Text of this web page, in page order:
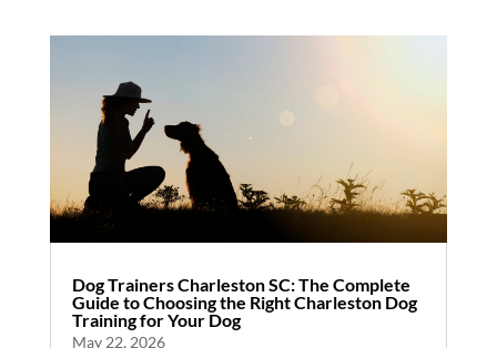
Dog Trainers Charleston SC: The Complete
Guide to Choosing the Right Charleston Dog
Training for Your Dog
May 22, 2026